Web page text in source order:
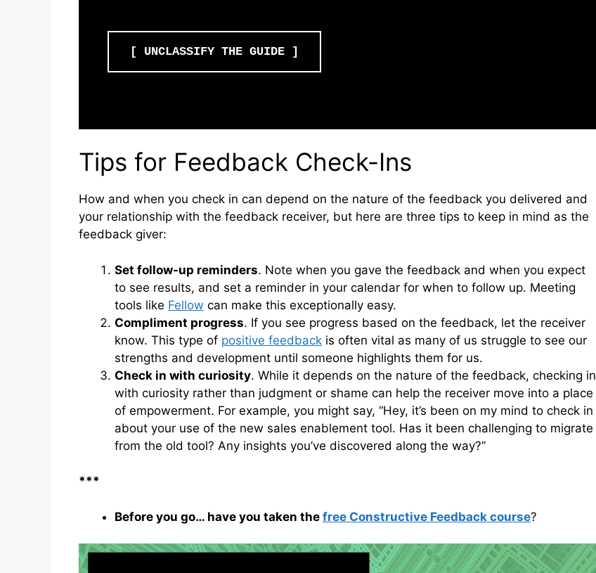
[ UNCLASSIFY THE GUIDE ]
Tips for Feedback Check-Ins
How and when you check in can depend on the nature of the feedback you delivered and
your relationship with the feedback receiver, but here are three tips to keep in mind as the
feedback giver:
Set follow-up reminders. Note when you gave the feedback and when you expect
to see results, and set a reminder in your calendar for when to follow up. Meeting
tools like Fellow can make this exceptionally easy.
Compliment progress. If you see progress based on the feedback, let the receiver
know. This type of positive feedback is often vital as many of us struggle to see our
strengths and development until someone highlights them for us.
Check in with curiosity. While it depends on the nature of the feedback, checking in
with curiosity rather than judgment or shame can help the receiver move into a place
of empowerment. For example, you might say, “Hey, it’s been on my mind to check in
about your use of the new sales enablement tool. Has it been challenging to migrate
from the old tool? Any insights you’ve discovered along the way?”
***
Before you go… have you taken the free Constructive Feedback course?